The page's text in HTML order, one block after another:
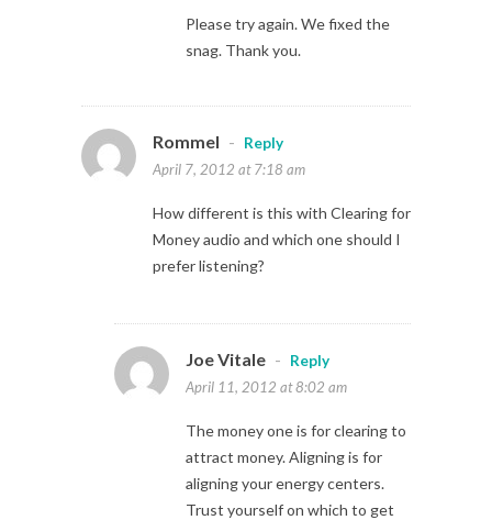
Please try again. We fixed the
snag. Thank you.
Rommel -
Reply
April 7, 2012 at 7:18 am
How different is this with Clearing for
Money audio and which one should I
prefer listening?
Joe Vitale -
Reply
April 11, 2012 at 8:02 am
The money one is for clearing to
attract money. Aligning is for
aligning your energy centers.
Trust yourself on which to get